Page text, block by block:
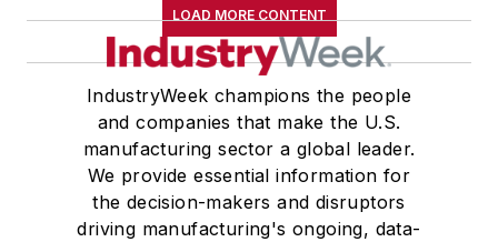
LOAD MORE CONTENT
IndustryWeek champions the people
and companies that make the U.S.
manufacturing sector a global leader.
We provide essential information for
the decision-makers and disruptors
driving manufacturing's ongoing, data-